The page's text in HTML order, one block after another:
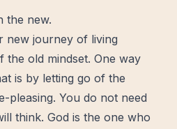
the new.
new journey of living
the old mindset. One way
is by letting go of the
pleasing. You do not need
think. God is the one who